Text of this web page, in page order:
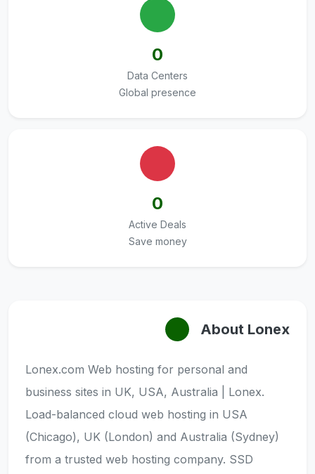
0
Data Centers
Global presence
0
Active Deals
Save money
About Lonex
Lonex.com Web hosting for personal and
business sites in UK, USA, Australia | Lonex.
Load-balanced cloud web hosting in USA
(Chicago), UK (London) and Australia (Sydney)
from a trusted web hosting company. SSD